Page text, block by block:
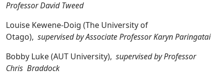
Professor David Tweed
Louise Kewene-Doig (The University of
Otago), supervised by Associate Professor Karyn Paringatai
Bobby Luke (AUT University), supervised by Professor
Chris Braddock